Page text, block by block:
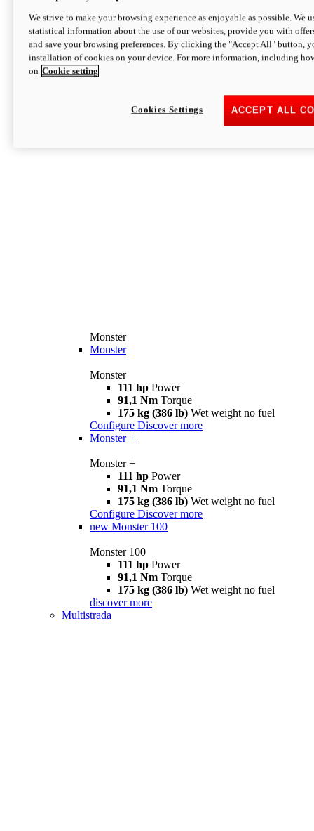
Monster
Monster
Monster
111 hp Power
91,1 Nm Torque
175 kg (386 lb) Wet weight no fuel
Configure Discover more
Monster +
Monster +
111 hp Power
91,1 Nm Torque
175 kg (386 lb) Wet weight no fuel
Configure Discover more
new Monster 100
Monster 100
111 hp Power
91,1 Nm Torque
175 kg (386 lb) Wet weight no fuel
discover more
Multistrada
We strive to make your browsing experience as enjoyable as possible. We
statistical information about the use of our websites, provide you with
and save your browsing preferences. By clicking the "Accept All" button,
installation of cookies on your device. For more information, including
on Cookie setting
ACCEPT ALL
Cookies Settings